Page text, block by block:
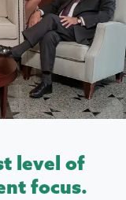
level of
focus.